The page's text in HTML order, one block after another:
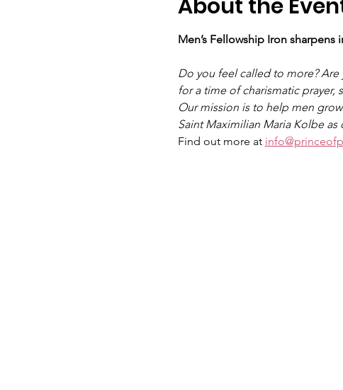
About the
Men’s Fellowship Iron sharpens
Do you feel called to more?
for a time of charismatic
Our mission is to help men
Saint Maximilian Maria Kolbe as
Find out more at